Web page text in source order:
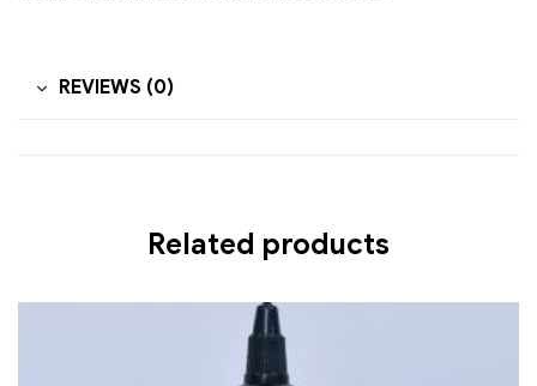
REVIEWS (0)
Related products